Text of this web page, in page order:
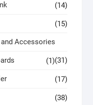
(14)
(15)
Accessories
(31)
(1)
(17)
(38)